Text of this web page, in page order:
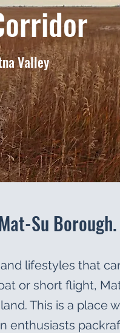
Valley
Su Borough.
lifestyles that
or short flight,
This is a place
enthusiasts